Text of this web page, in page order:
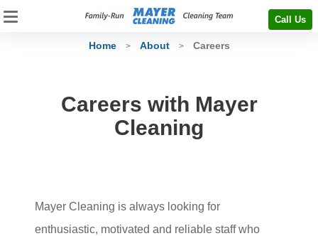
Call Us
Home > About > Careers
Careers with Mayer
Cleaning
Mayer Cleaning is always looking for
enthusiastic, motivated and reliable staff who